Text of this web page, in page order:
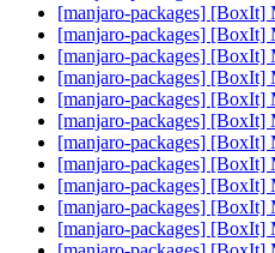
[manjaro-packages]
[manjaro-packages]
[manjaro-packages]
[manjaro-packages]
[manjaro-packages]
[manjaro-packages]
[manjaro-packages]
[manjaro-packages]
[manjaro-packages]
[manjaro-packages]
[manjaro-packages]